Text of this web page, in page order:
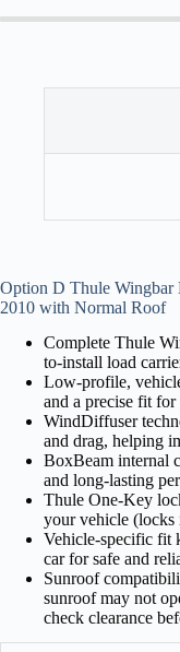
Option D Thule Wingbar
2010 with Normal Roof
Complete Thule
to-install load
Low-profile,
and a precise fit
WindDiffuser
and drag, helping
BoxBeam internal
and long-lasting
Thule One-Key
your vehicle (locks
Vehicle-specific fit
car for safe and
Sunroof
sunroof may not
check clearance